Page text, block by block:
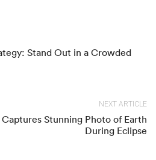
Stand Out in a Crowded
NEXT ARTICLE
Captures Stunning Photo of Earth
During Eclipse